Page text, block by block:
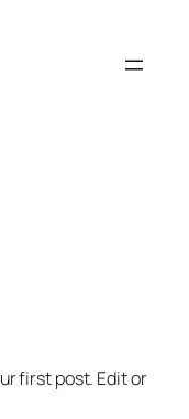
first post. Edit or